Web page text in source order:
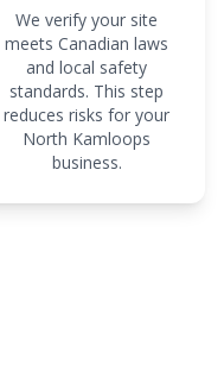
We verify your site
meets Canadian laws
and local safety
standards. This step
reduces risks for your
North Kamloops
business.